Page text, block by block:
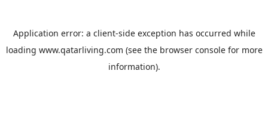
Application error: a client-side exception has occurred while
loading www.qatarliving.com (see the browser consolefor more
information).